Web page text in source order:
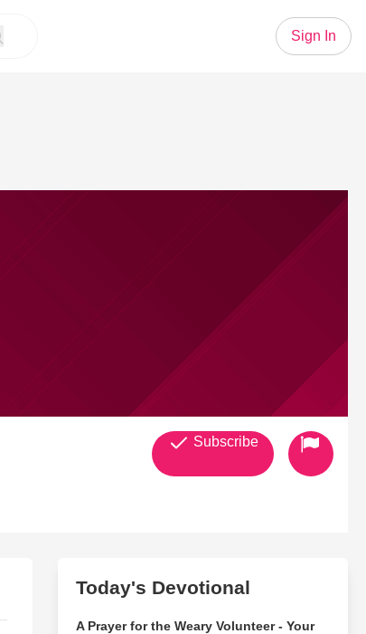
Sign In
Subscribe
Today's Devotional
A Prayer for the Weary Volunteer - Your